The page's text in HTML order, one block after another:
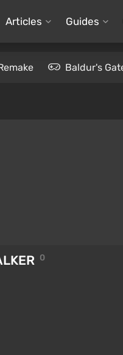
Articles Guides
Baldur's
0